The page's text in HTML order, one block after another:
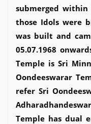
submerged within
those Idols were
was built and
05.07.1968
Temple is Sri
Oondeeswarar
refer Sri
Temple has dual